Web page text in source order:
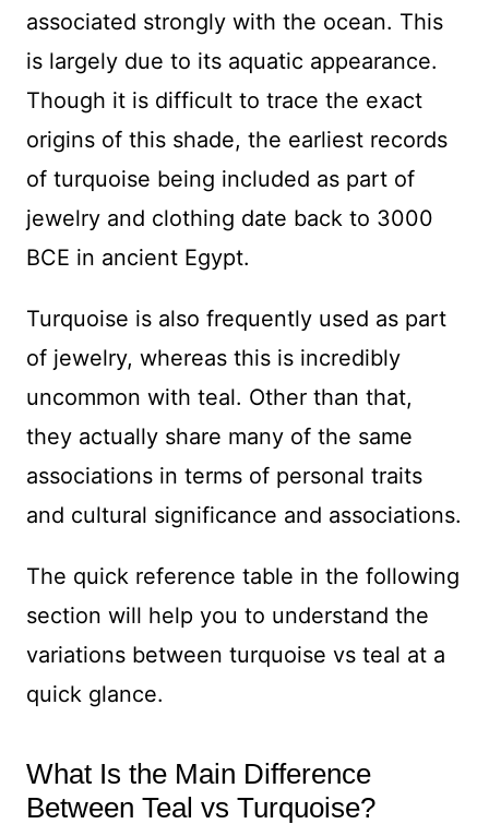
associated strongly with the ocean. This
is largely due to its aquatic appearance.
Though it is difficult to trace the exact
origins of this shade, the earliest records
of turquoise being included as part of
jewelry and clothing date back to 3000
BCE in ancient Egypt.
Turquoise is also frequently used as part
of jewelry, whereas this is incredibly
uncommon with teal. Other than that,
they actually share many of the same
associations in terms of personal traits
and cultural significance and associations.
The quick reference table in the following
section will help you to understand the
variations between turquoise vs teal at a
quick glance.
What Is the Main Difference
Between Teal vs Turquoise?